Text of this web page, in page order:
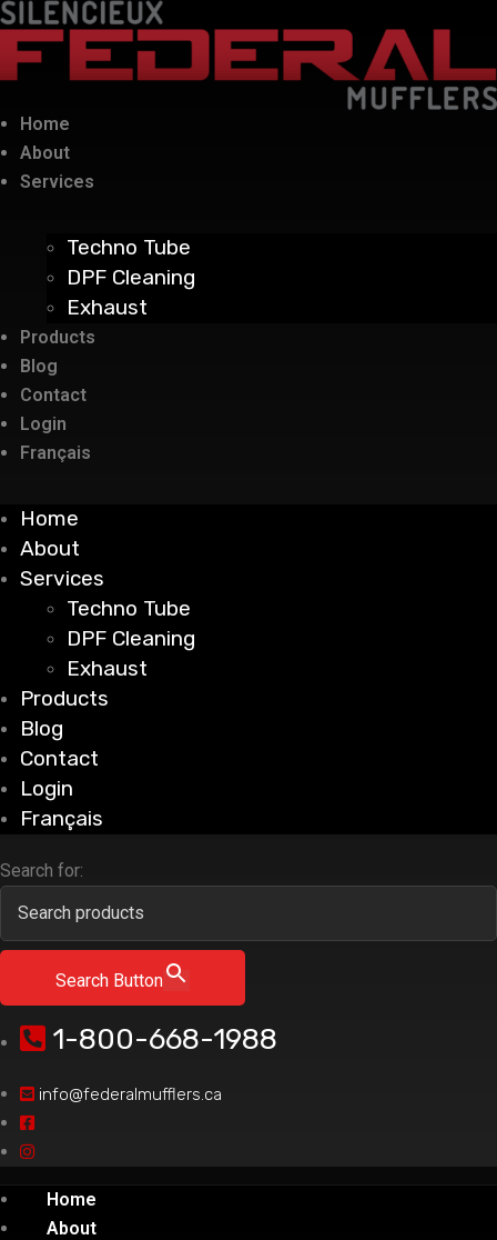
Home
About
Services
Techno Tube
DPF Cleaning
Exhaust
Products
Blog
Contact
Login
Français
Home
About
Services
Techno Tube
DPF Cleaning
Exhaust
Products
Blog
Contact
Login
Français
Search for:
Search Button
1-800-668-1988
info@federalmufflers.ca
Home
About